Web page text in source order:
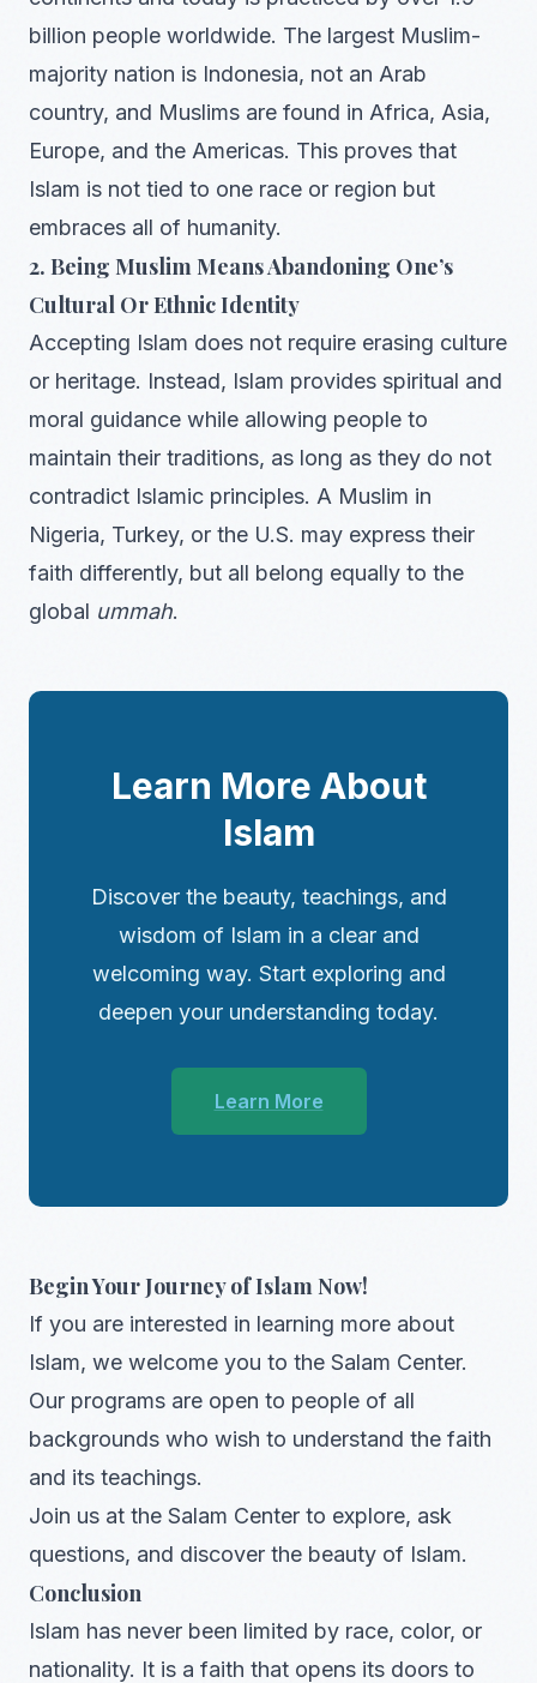
billion people worldwide. The largest Muslim-
majority nation is Indonesia, not an Arab
country, and Muslims are found in Africa, Asia,
Europe, and the Americas. This proves that
Islam is not tied to one race or region but
embraces all of humanity.
2. Being Muslim Means Abandoning One’s
Cultural Or Ethnic Identity
Accepting Islam does not require erasing culture
or heritage. Instead, Islam provides spiritual and
moral guidance while allowing people to
maintain their traditions, as long as they do not
contradict Islamic principles. A Muslim in
Nigeria, Turkey, or the U.S. may express their
faith differently, but all belong equally to the
global ummah.
Learn More About
Islam
Discover the beauty, teachings, and
wisdom of Islam in a clear and
welcoming way. Start exploring and
deepen your understanding today.
Learn More
Begin Your Journey of Islam Now!
If you are interested in learning more about
Islam, we welcome you to the Salam Center.
Our programs are open to people of all
backgrounds who wish to understand the faith
and its teachings.
Join us at the Salam Center to explore, ask
questions, and discover the beauty of Islam.
Conclusion
Islam has never been limited by race, color, or
nationality. It is a faith that opens its doors to